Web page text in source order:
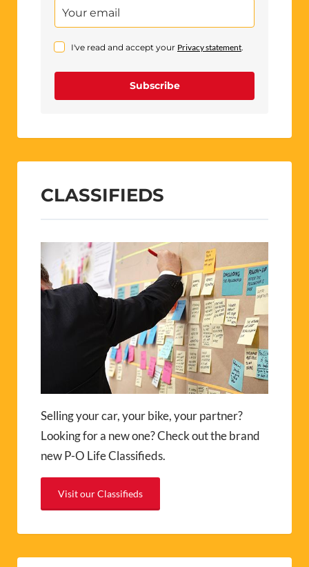
I've read and accept your Privacy statement.
Subscribe
CLASSIFIEDS
Selling your car, your bike, your partner?
Looking for a new one? Check out the brand
new P-O Life Classifieds.
Visit our Classifieds